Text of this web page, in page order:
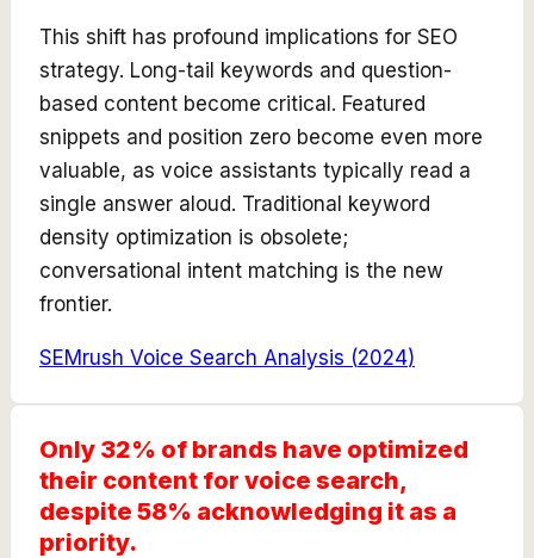
This shift has profound implications for SEO
strategy. Long-tail keywords and question-
based content become critical. Featured
snippets and position zero become even more
valuable, as voice assistants typically read a
single answer aloud. Traditional keyword
density optimization is obsolete;
conversational intent matching is the new
frontier.
SEMrush Voice Search Analysis (2024)
Only 32% of brands have optimized
their content for voice search,
despite 58% acknowledging it as a
priority.